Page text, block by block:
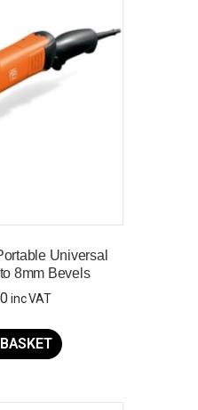
Universal
8mm Bevels
inc VAT